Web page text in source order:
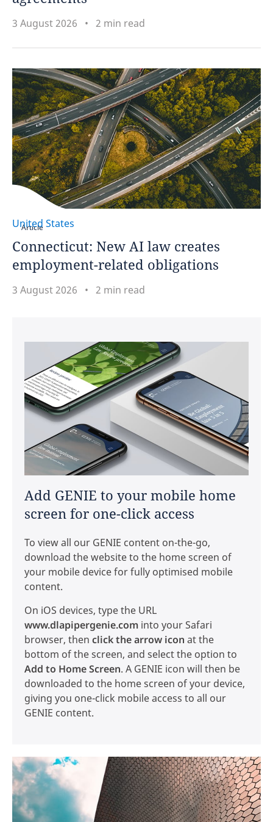
3 August 2026 2 min read
Article
United States
Connecticut: New AI law creates
employment-related obligations
3 August 2026 2 min read
Add GENIE to your mobile home
screen for one-click access
To view all our GENIE content on-the-go,
download the website to the home screen of
your mobile device for fully optimised mobile
content.
On iOS devices, type the URL
www.dlapipergenie.com into your Safari
browser, then click the arrow icon at the
bottom of the screen, and select the option to
Add to Home Screen. A GENIE icon will then be
downloaded to the home screen of your device,
giving you one-click mobile access to all our
GENIE content.